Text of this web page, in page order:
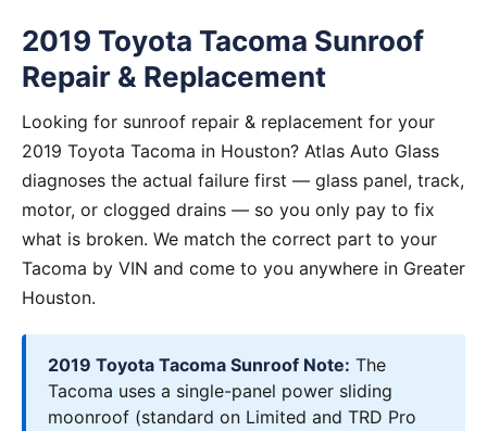
2019 Toyota Tacoma Sunroof
Repair & Replacement
Looking for sunroof repair & replacement for your
2019 Toyota Tacoma in Houston? Atlas Auto Glass
diagnoses the actual failure first — glass panel, track,
motor, or clogged drains — so you only pay to fix
what is broken. We match the correct part to your
Tacoma by VIN and come to you anywhere in Greater
Houston.
2019 Toyota Tacoma Sunroof Note: The
Tacoma uses a single-panel power sliding
moonroof (standard on Limited and TRD Pro